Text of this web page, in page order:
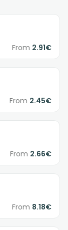
From 2.91€
From 2.45€
From 2.66€
From 8.18€